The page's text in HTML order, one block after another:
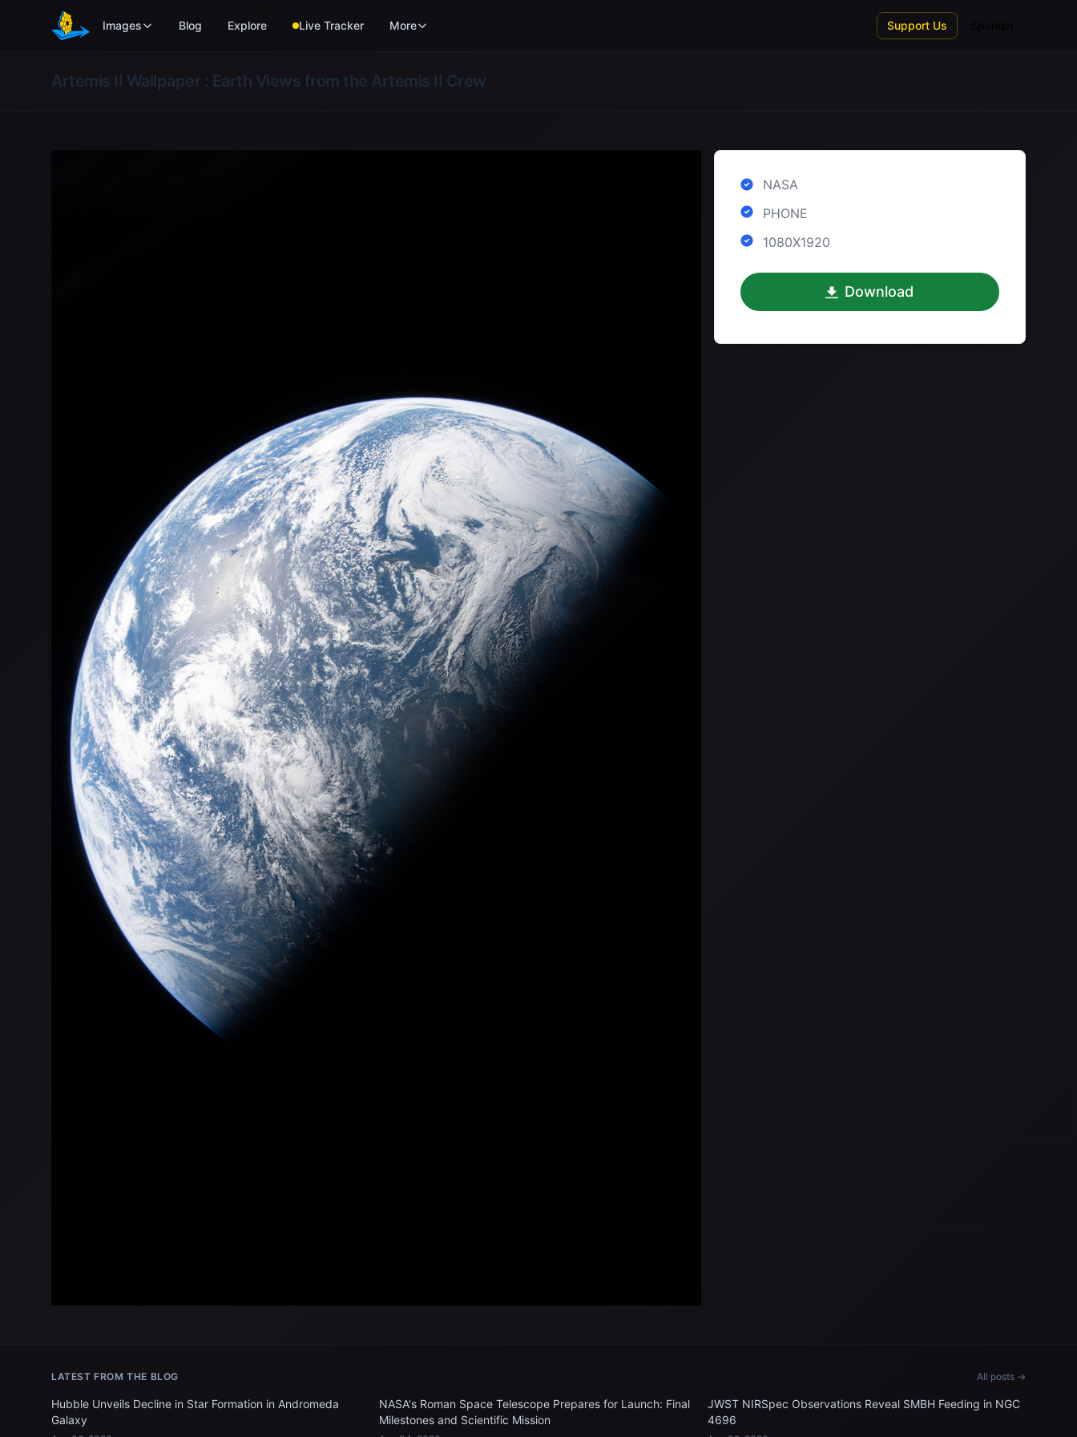
Skip to main content
Images Blog Explore Live Tracker More Support Us
Artemis II Wallpaper : Earth Views from the Artemis II Crew
NASA
PHONE
1080X1920
Download
LATEST FROM THE BLOG All posts →
Hubble Unveils Decline in Star Formation in Andromeda
Galaxy
NASA's Roman Space Telescope Prepares for Launch: Final
Milestones and Scientific Mission
JWST NIRSpec Observations Reveal SMBH Feeding in NGC
4696